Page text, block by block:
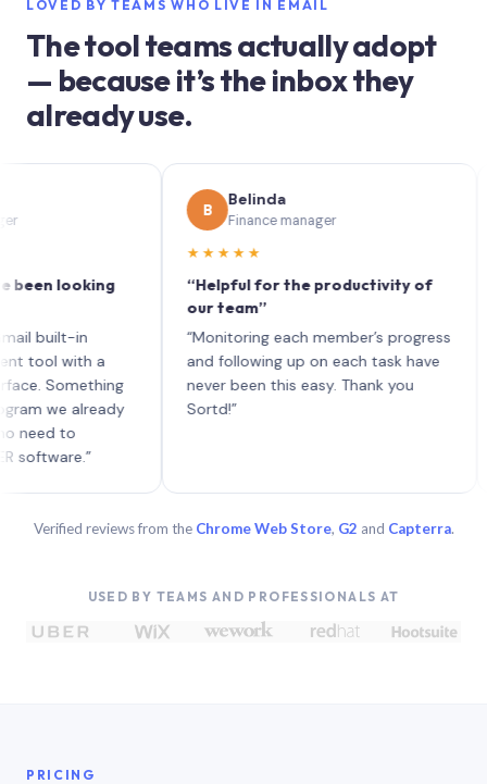
LOVED BY TEAMS WHO LIVE IN EMAIL
The tool teams actually adopt
— because it’s the inbox they
already use.
looking
in
with a
already
to
Belinda
Finance manager
★★★★★
“Helpful for the productivity of
our team”
“Monitoring each member’s progress
and following up on each task have
never been this easy. Thank you
Sortd!”
Verified reviews from the Chrome Web Store, G2 and Capterra.
USED BY TEAMS AND PROFESSIONALS AT
PRICING